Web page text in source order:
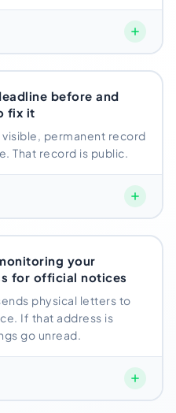
other sits unmanaged.
traded,
Companies
accounts and a
year.And here’s
– the moment your
revenue, your dormant
without updating
obligations have
before and
fix it
permanent record
That record is public.
permanent record at
is public.Future UK
or business contacts
against your director
the penalty
worse, not better.
damages director
your
for official notices
physical letters to
If that address is
go unread.
letters to your
is a mail-